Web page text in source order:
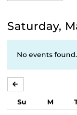
Saturday,
No events found.
Su M